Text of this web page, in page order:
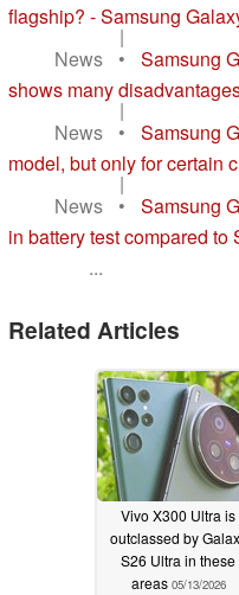
flagship? - Samsung
|
News
•
Samsung
shows many
|
News
•
Samsung
model, but only for certain
|
News
•
Samsung
in battery test compared to
...
Related Articles
Vivo X300 Ultra is
outclassed by
S26 Ultra in these
areas 05/13/2026